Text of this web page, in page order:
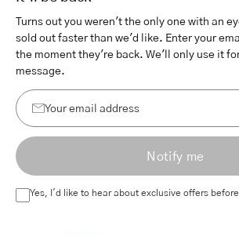
Turns out you weren't the only one with an
sold out faster than we'd like. Enter your
the moment they're back. We'll only use it
message.
Your
email
Notify me
Yes, I'd like to hear about exclusive offers